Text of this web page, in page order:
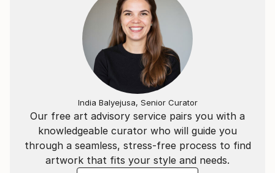
Our free art advisory service pairs you with a
knowledgeable curator who will guide you
through a seamless, stress-free process to find
artwork that fits your style and needs.
India Balyejusa, Senior Curator